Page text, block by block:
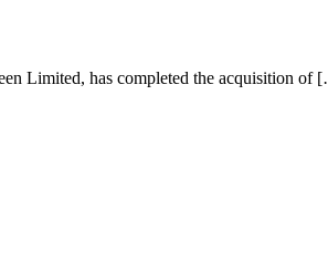
Limited, has completed the acquisition of